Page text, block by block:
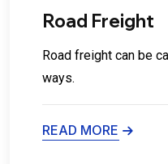
Road Freight
Road freight can be
ways.
READ MORE